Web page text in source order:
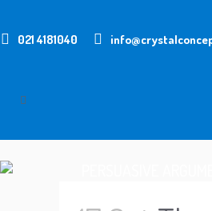
021 4181040